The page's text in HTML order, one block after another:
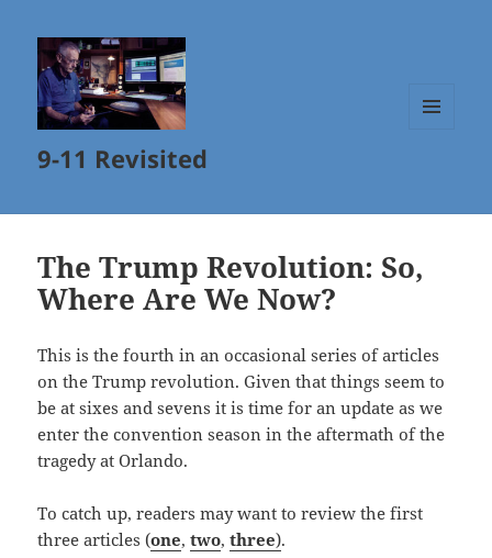
9-11 Revisited
The Trump Revolution: So,
Where Are We Now?
This is the fourth in an occasional series of articles
on the Trump revolution. Given that things seem to
be at sixes and sevens it is time for an update as we
enter the convention season in the aftermath of the
tragedy at Orlando.
To catch up, readers may want to review the first
three articles (one,two,three).